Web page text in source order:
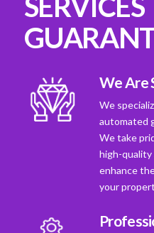
We Are
We
automated
We take
high-quality
enhance
your